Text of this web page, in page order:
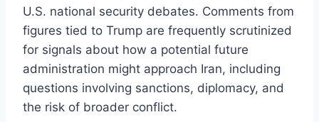
U.S. national security debates. Comments from
figures tied to Trump are frequently scrutinized
for signals about how a potential future
administration might approach Iran, including
questions involving sanctions, diplomacy, and
the risk of broader conflict.